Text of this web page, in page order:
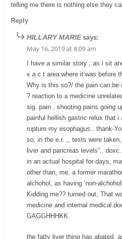
telling me there is nothing else they
Reply
HILLARY MARIE says:
May 16, 2019 at 8:09 am
I have a similar story ; as i sit
x a c t area where it’was before
Why is this so?/ the pain can
? reaction to a medicine
sig. pain , shooting pains going
painful hellish gastric relux that i
rupture my esophagus.. thank-
so, in the e.r. ,, tests were
liver and pancreas levels”..
in an actual hospital for days,
other than, me, a former
alchohol, as having ‘non-
Kidding me?? turned out, That
medicine and internal medical
GAGGHHHKK.
the fatty liver thing has abated,